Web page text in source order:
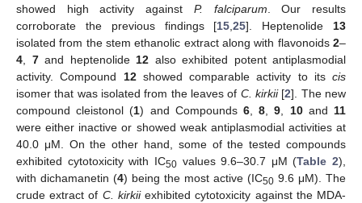
showed high activity against P. falciparum . Our results
corroborate the previous findings [15 ,25]. Heptenolide 13
isolated from the stem ethanolic extract along with flavonoids 2–
4
7and heptenolide 12 also exhibited potent antiplasmodial
activity. Compound 12showed comparable activity to its cis
isomer that was isolated from the leaves of C. kirkii[2]. The new
compound cleistonol (1) and Compounds6 ,8 ,9 10and 11
were either inactive or showed weak antiplasmodial activities at
40.0 μM. On the other hand, some of the tested compounds
exhibited cytotoxicity with IC50values 9.6–30.7 μM (Table 2),
with dichamanetin (4) being the most active (IC50 9.6 μM). The
crude extract of C. kirkiiexhibited cytotoxicity against the MDA-